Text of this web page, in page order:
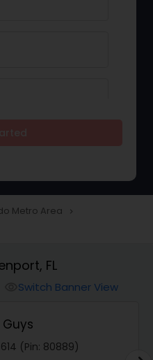
Metro Area navigate_next
FL
Switch Banner View
(Pin: 80889)